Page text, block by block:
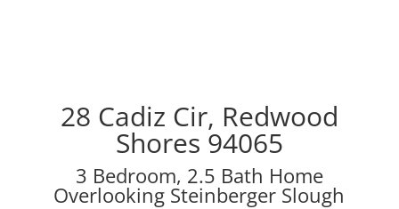
28 Cadiz Cir, Redwood
Shores 94065
3 Bedroom, 2.5 Bath Home
Overlooking Steinberger Slough